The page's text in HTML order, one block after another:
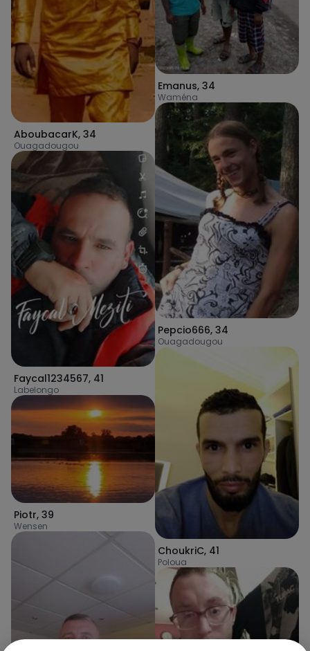
AboubacarK, 34
Ouagadougou
Faycal1234567, 41
Labelongo
Piotr, 39
Wensen
Emanus, 34
Waména
Pepcio666, 34
Ouagadougou
ChoukriC, 41
Poloua